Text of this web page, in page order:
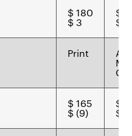
$ 180
$ 3
$
$ 7
Print
$ 165
$ (9)
$
$ 7